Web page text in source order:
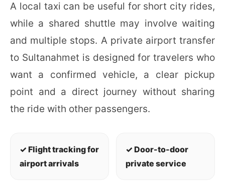
A local taxi can be useful for short city rides,
while a shared shuttle may involve waiting
and multiple stops. A private airport transfer
to Sultanahmet is designed for travelers who
want a confirmed vehicle, a clear pickup
point and a direct journey without sharing
the ride with other passengers.
✓ Flight tracking for
airport arrivals
✓ Door-to-door
private service